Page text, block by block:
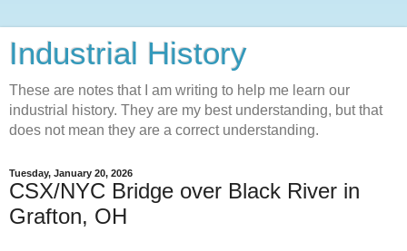
Industrial History
These are notes that I am writing to help me learn our
industrial history. They are my best understanding, but that
does not mean they are a correct understanding.
Tuesday, January 20, 2026
CSX/NYC Bridge over Black River in
Grafton, OH